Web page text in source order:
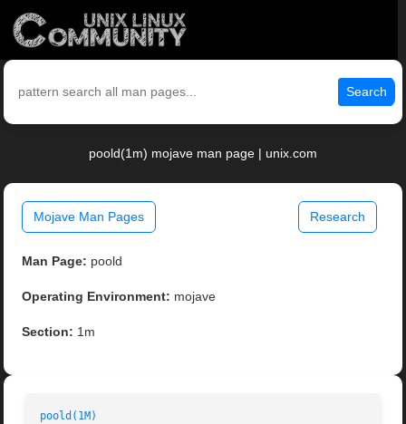
Search
poold(1m) mojave man page | unix.com
Mojave Man Pages Research
Man Page: poold
Operating Environment: mojave
Section: 1m
poold(1M)